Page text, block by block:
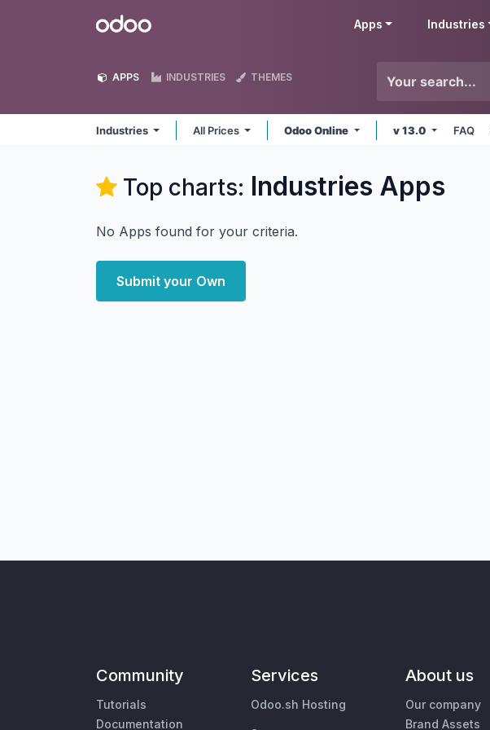
Odoo Apps Industries
APPS INDUSTRIES THEMES
Industries All Prices Odoo Online v 13.0 FAQ
Top charts: Industries Apps
No Apps found for your criteria.
Submit your Own
Community
Tutorials
Documentation
Services
Odoo.sh Hosting
About us
Our company
Brand Assets